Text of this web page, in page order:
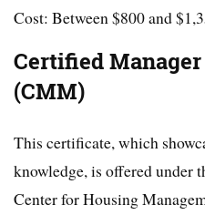
Cost: Between $800 and
Certified
(CMM)
This certificate, which
knowledge, is offered under
Center for Housing